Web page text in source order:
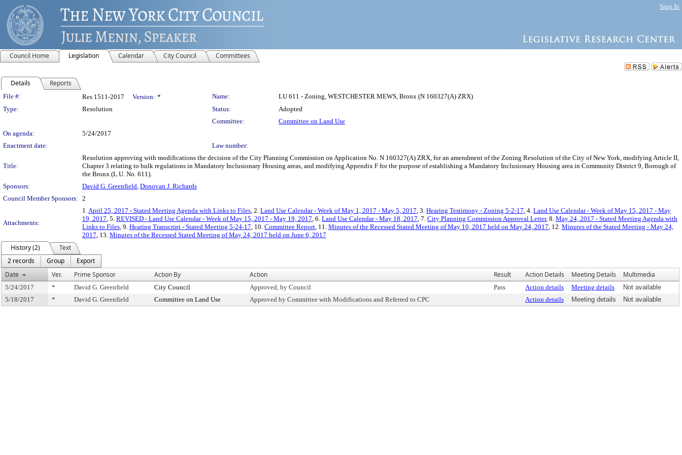
Sign In
Council Home Legislation Calendar City Council Committees
Details Reports
Legislation Details
File #: Res 1511-2017 Version: * Name:
LU 611 - Zoning, WESTCHESTER MEWS, Bronx (N 160327(A) ZRX)
Type:
Resolution Status:
Adopted
Committee:
Committee on Land Use
On agenda:
5/24/2017
Enactment date:
Law number:
Title:
Resolution approving with modifications the decision of the City Planning Commission on Application No. N 160327(A) ZRX, for an amendment of the Zoning Resolution of the City of New York, modifying Article II,
Chapter 3 relating to bulk regulations in Mandatory Inclusionary Housing areas, and modifying Appendix F for the purpose of establishing a Mandatory Inclusionary Housing area in Community District 9, Borough of
the Bronx (L.U. No. 611).
Sponsors:
David G. Greenfield, Donovan J. Richards
Council Member Sponsors: 2
Attachments:
1.April 25, 2017 - Stated Meeting Agenda with Links to Files, 2. Land Use Calendar - Week of May 1, 2017 - May 5, 2017, 3. Hearing Testimony - Zoning 5-2-17, 4. Land Use Calendar - Week of May 15, 2017 - May
19, 2017, 5. REVISED - Land Use Calendar - Week of May 15, 2017 - May 19, 2017, 6. Land Use Calendar - May 18, 2017, 7. City Planning Commission Approval Letter, 8. May 24, 2017 - Stated Meeting Agenda with
Links to Files, 9. Hearing Transcript - Stated Meeting 5-24-17, 10. Committee Report, 11. Minutes of the Recessed Stated Meeting of May 10, 2017 held on May 24, 2017, 12. Minutes of the Stated Meeting - May 24,
2017, 13. Minutes of the Recessed Stated Meeting of May 24, 2017 held on June 6, 2017
History (2)
Text
2 records
Group
Export
Date
Ver. Prime Sponsor Action By Action Result Action Details Meeting Details Multimedia
5/24/2017 * David G. Greenfield City Council Approved, by Council Pass Action details Meeting details
Not available
5/18/2017
* David G. Greenfield Committee on Land Use Approved by Committee with Modifications and Referred to CPC Action details Meeting details Not available